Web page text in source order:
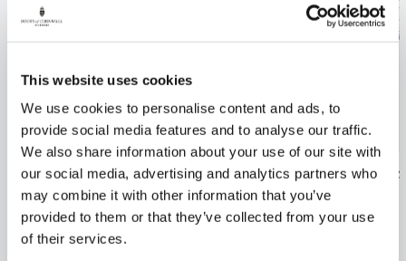
This website uses cookies
We use cookies to personalise content and ads, to
provide social media features and to analyse our traffic.
We also share information about your use of our site with
our social media, advertising and analytics partners who
may combine it with other information that you’ve
provided to them or that they’ve collected from your use
of their services.
Rhodo. Van 35L
FIND OUT MORE
Hydrangea
FIND OUT MORE